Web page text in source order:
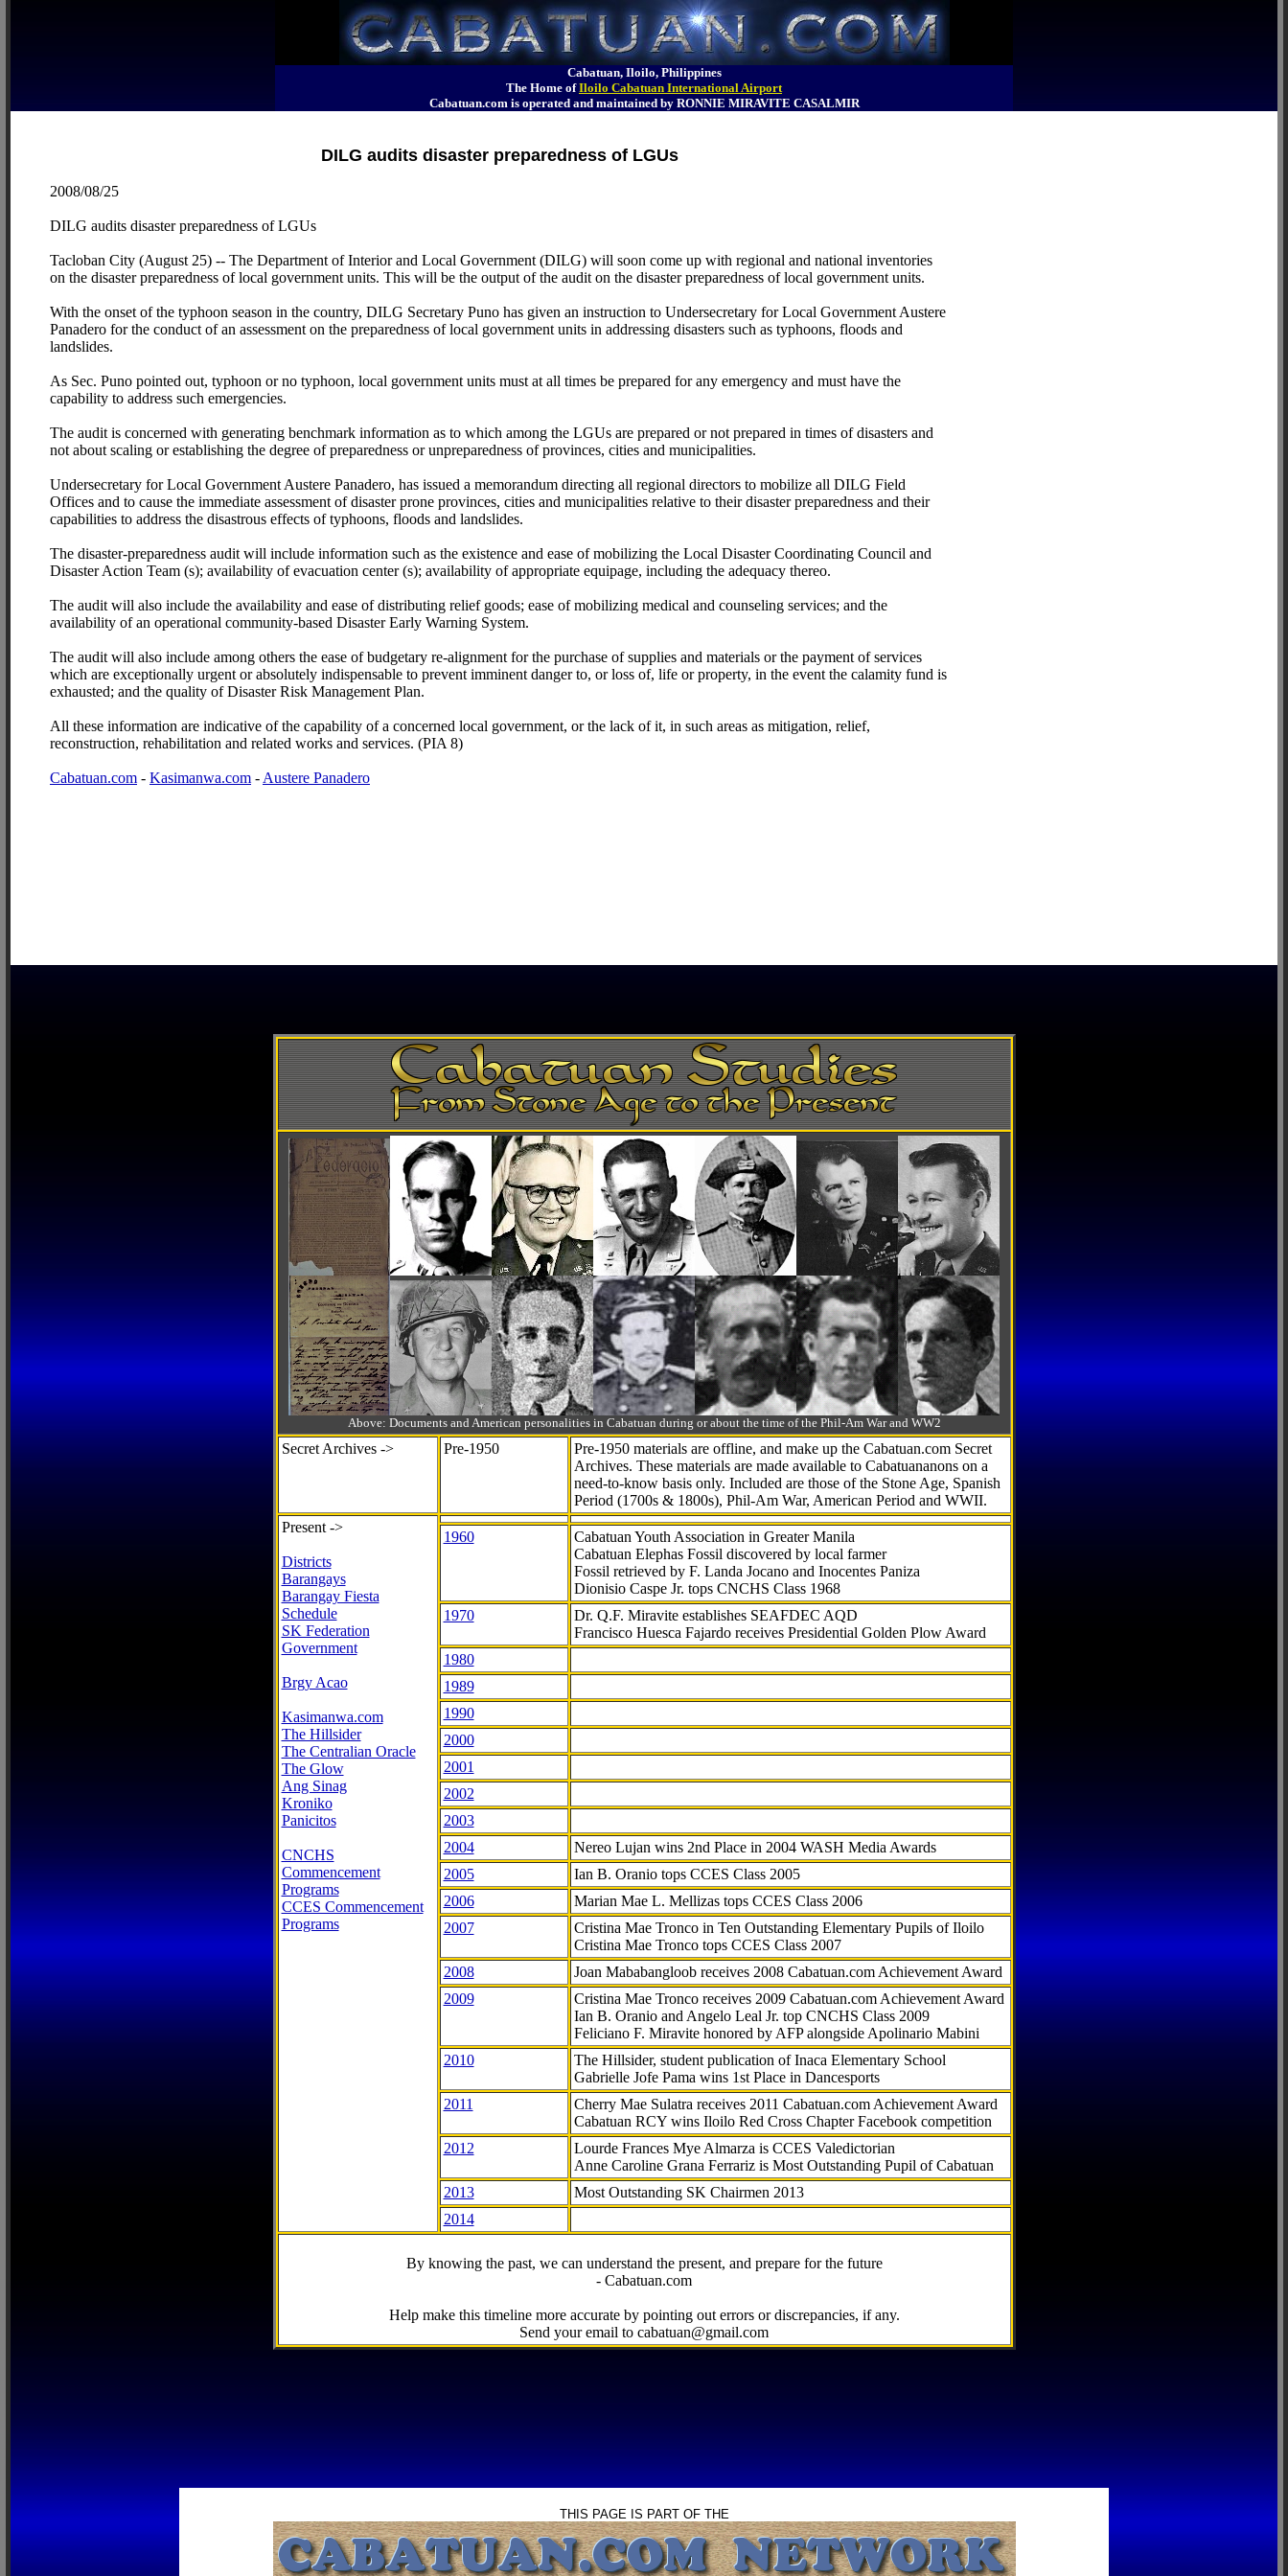
Cabatuan, Iloilo, Philippines
The Home ofIloilo Cabatuan International Airport
Cabatuan.com is operated and maintained by RONNIE MIRAVITE CASALMIR
DILG audits disaster preparedness of LGUs
2008/08/25
DILG audits disaster preparedness of LGUs
Tacloban City (August 25) -- The Department of Interior and Local Government (DILG) will soon come up with regional and national inventories
on the disaster preparedness of local government units. This will be the output of the audit on the disaster preparedness of local government units.
With the onset of the typhoon season in the country, DILG Secretary Puno has given an instruction to Undersecretary for Local Government Austere
Panadero for the conduct of an assessment on the preparedness of local government units in addressing disasters such as typhoons, floods and
landslides.
As Sec. Puno pointed out, typhoon or no typhoon, local government units must at all times be prepared for any emergency and must have the
capability to address such emergencies.
The audit is concerned with generating benchmark information as to which among the LGUs are prepared or not prepared in times of disasters and
not about scaling or establishing the degree of preparedness or unpreparedness of provinces, cities and municipalities.
Undersecretary for Local Government Austere Panadero, has issued a memorandum directing all regional directors to mobilize all DILG Field
Offices and to cause the immediate assessment of disaster prone provinces, cities and municipalities relative to their disaster preparedness and their
capabilities to address the disastrous effects of typhoons, floods and landslides.
The disaster-preparedness audit will include information such as the existence and ease of mobilizing the Local Disaster Coordinating Council and
Disaster Action Team (s); availability of evacuation center (s); availability of appropriate equipage, including the adequacy thereo.
The audit will also include the availability and ease of distributing relief goods; ease of mobilizing medical and counseling services; and the
availability of an operational community-based Disaster Early Warning System.
The audit will also include among others the ease of budgetary re-alignment for the purchase of supplies and materials or the payment of services
which are exceptionally urgent or absolutely indispensable to prevent imminent danger to, or loss of, life or property, in the event the calamity fund is
exhausted; and the quality of Disaster Risk Management Plan.
All these information are indicative of the capability of a concerned local government, or the lack of it, in such areas as mitigation, relief,
reconstruction, rehabilitation and related works and services. (PIA 8)
Cabatuan.com - Kasimanwa.com - Austere Panadero
Above: Documents and American personalities in Cabatuan during or about the time of the Phil-Am War and WW2
Secret Archives -> Pre-1950
Pre-1950 materials are offline, and make up the Cabatuan.com Secret
Archives. These materials are made available to Cabatuananons on a
need-to-knowbasis only. Included are those of the Stone Age, Spanish
Period (1700s & 1800s), Phil-Am War, American Period and WWII.
Present ->
Districts
Barangays
Barangay Fiesta
Schedule
SK Federation
Government
Brgy Acao
Kasimanwa.com
The Hillsider
The Centralian Oracle
The Glow
Ang Sinag
Kroniko
Panicitos
CNCHS
Commencement
Programs
CCES Commencement
Programs
1960
Cabatuan Youth Association in Greater Manila
Cabatuan Elephas Fossil discovered by local farmer
Fossil retrieved by F. Landa Jocano and Inocentes Paniza
Dionisio Caspe Jr. tops CNCHS Class 1968
1970
Dr. Q.F. Miravite establishes SEAFDEC AQD
Francisco Huesca Fajardo receives Presidential Golden Plow Award
1980
1989
1990
2000
2001
2002
2003
2004
Nereo Lujan wins 2nd Place in 2004 WASH Media Awards
2005
Ian B. Oranio tops CCES Class 2005
2006
Marian Mae L. Mellizas tops CCES Class 2006
2007
Cristina Mae Tronco in Ten Outstanding Elementary Pupils of Iloilo
Cristina Mae Tronco tops CCES Class 2007
2008
Joan Mababangloob receives 2008 Cabatuan.com Achievement Award
2009
Cristina Mae Tronco receives 2009 Cabatuan.com Achievement Award
Ian B. Oranio and Angelo Leal Jr. top CNCHS Class 2009
Feliciano F. Miravite honored by AFP alongside Apolinario Mabini
2010
The Hillsider, student publication of Inaca Elementary School
Gabrielle Jofe Pama wins 1st Place in Dancesports
2011
Cherry Mae Sulatra receives 2011 Cabatuan.com Achievement Award
Cabatuan RCY wins Iloilo Red Cross Chapter Facebook competition
2012
Lourde Frances Mye Almarza is CCES Valedictorian
Anne Caroline Grana Ferrariz is Most Outstanding Pupil of Cabatuan
2013
Most Outstanding SK Chairmen 2013
2014
By knowing the past, we can understand the present, and prepare for the future
- Cabatuan.com
Help make this timeline more accurate by pointing out errors or discrepancies, if any.
Send your email to cabatuan@gmail.com
THIS PAGE IS PART OF THE